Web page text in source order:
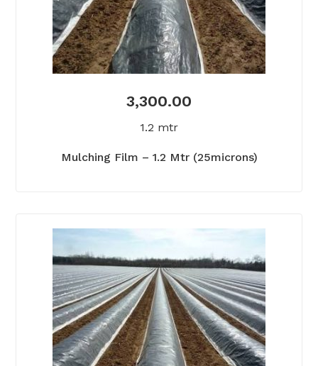
3,300.00
1.2 mtr
Mulching Film – 1.2 Mtr (25microns)